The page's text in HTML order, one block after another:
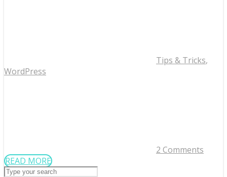
Tips & Tricks,
WordPress
2 Comments
READ MORE